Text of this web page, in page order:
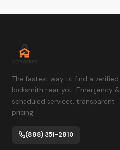
The fastest way to find a verified
locksmith near you. Emergency &
scheduled services, transparent
pricing.
(888) 351-2810